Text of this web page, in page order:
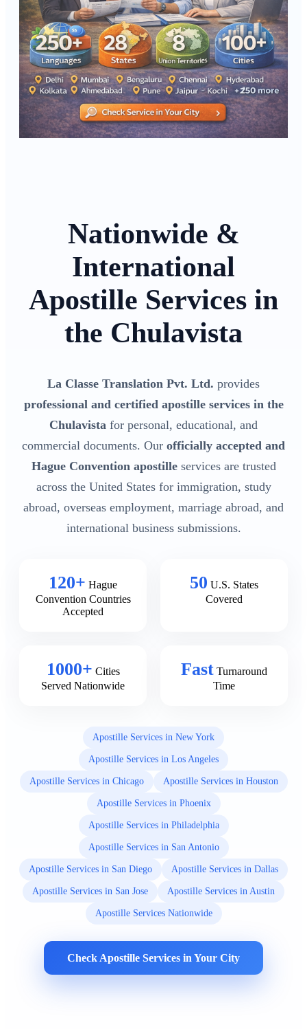
Nationwide &
International
Apostille Services in
the Chulavista
La Classe Translation Pvt. Ltd. provides
professional and certified apostille services in the
Chulavista for personal, educational, and
commercial documents. Our officially accepted and
Hague Convention apostilleservices are trusted
across the United States for immigration, study
abroad, overseas employment, marriage abroad, and
international business submissions.
120+ Hague
Convention Countries
Accepted
50 U.S. States
Covered
1000+ Cities
Served Nationwide
Fast Turnaround
Time
Apostille Services in New York
Apostille Services in Los Angeles
Apostille Services in Chicago Apostille Services in Houston
Apostille Services in Phoenix
Apostille Services in Philadelphia
Apostille Services in San Antonio
Apostille Services in San Diego Apostille Services in Dallas
Apostille Services in San Jose Apostille Services in Austin
Apostille Services Nationwide
Check Apostille Services in Your City